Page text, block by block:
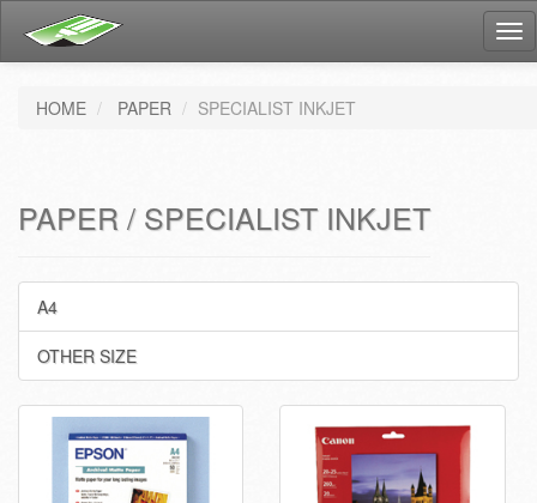
HOME PAPER SPECIALIST INKJET
PAPER / SPECIALIST INKJET
A4
OTHER SIZE